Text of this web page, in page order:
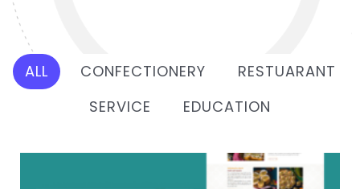
ALL CONFECTIONERY
RESTUARANT
SERVICE
EDUCATION